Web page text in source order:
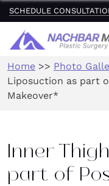
SCHEDULE
Home >> Photo
Liposuction as part
Makeover*
Inner
part of